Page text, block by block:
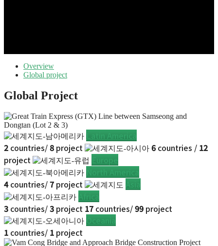
Overview
Global project
Global Project
Latin America
2 countries/8 project 6 countries / 12
project
Europe
North America
4countries/7 project
Asia
Africa
3 countries/3 project 17 countries/99 project
Oceania
1 countries/ 1 project